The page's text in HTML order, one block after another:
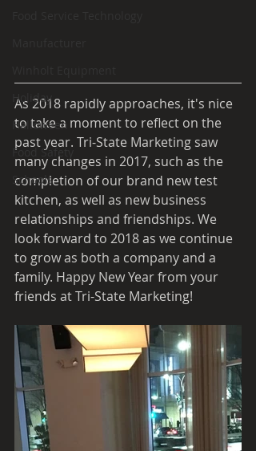
Holiday
Halloween
Food Safety
Schools
As 2018 rapidly approaches, it's nice
to take a moment to reflect on the
past year. Tri-State Marketing saw
many changes in 2017, such as the
completion of our brand new test
kitchen, as well as new business
relationships and friendships. We
look forward to 2018 as we continue
to grow as both a company and a
family. Happy New Year from your
friends at Tri-State Marketing!